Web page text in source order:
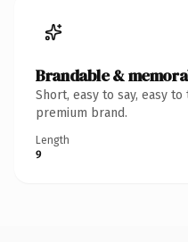
Brandable &
Short, easy to say, easy
premium brand.
Length
9